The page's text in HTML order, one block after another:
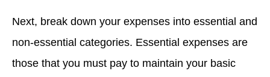
Next, break down your expenses into essential and
non-essential categories. Essential expenses are
those that you must pay to maintain your basic